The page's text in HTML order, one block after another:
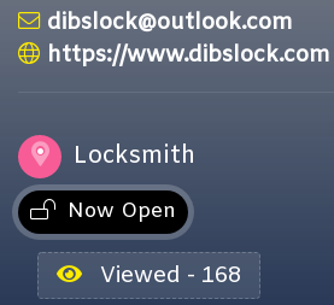
dibslock@outlook.com
https://www.dibslock.com
Locksmith
Now Open
Viewed - 168